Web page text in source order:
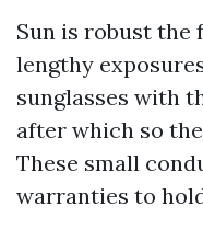
Sun is robust the
lengthy
sunglasses with
after which so
These small
warranties to